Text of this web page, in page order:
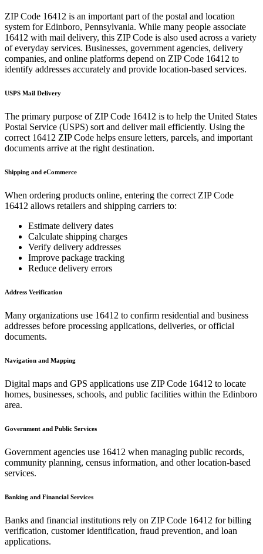
ZIP Code 16412 is an important part of the postal and location
system forEdinboro, Pennsylvania. While many people associate
16412 with mail delivery, this ZIP Code is also used across a variety
of everyday services. Businesses, government agencies, delivery
companies, and online platforms depend on ZIP Code 16412 to
identify addresses accurately and provide location-based services.
USPS Mail Delivery
The primary purpose of ZIP Code 16412 is to help the United States
Postal Service (USPS) sort and deliver mail efficiently. Using the
correct 16412 ZIP Code helps ensure letters, parcels, and important
documents arrive at the right destination.
Shipping and eCommerce
When ordering products online, entering the correct ZIP Code
16412 allows retailers and shipping carriers to:
Estimate delivery dates
Calculate shipping charges
Verify delivery addresses
Improve package tracking
Reduce delivery errors
Address Verification
Many organizations use 16412 to confirm residential and business
addresses before processing applications, deliveries, or official
documents.
Navigation and Mapping
Digital maps and GPS applications use ZIP Code 16412 to locate
homes, businesses, schools, and public facilities within the Edinboro
area.
Government and Public Services
Government agencies use 16412 when managing public records,
community planning, census information, and other location-based
services.
Banking and Financial Services
Banks and financial institutions rely on ZIP Code 16412 for billing
verification, customer identification, fraud prevention, and loan
applications.